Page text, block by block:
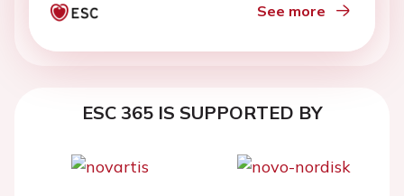
See more
ESC 365 IS SUPPORTED BY